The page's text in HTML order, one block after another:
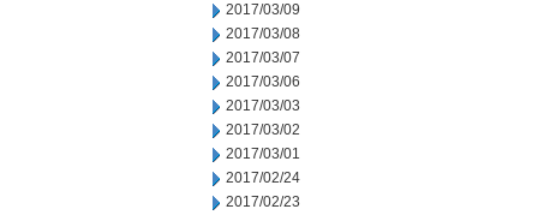
2017/03/09
2017/03/08
2017/03/07
2017/03/06
2017/03/03
2017/03/02
2017/03/01
2017/02/24
2017/02/23